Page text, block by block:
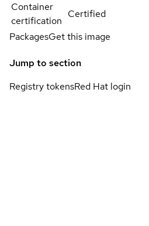
Container
certification
Certified
PackagesGet this image
Jump to section
Registry tokensRed Hat login